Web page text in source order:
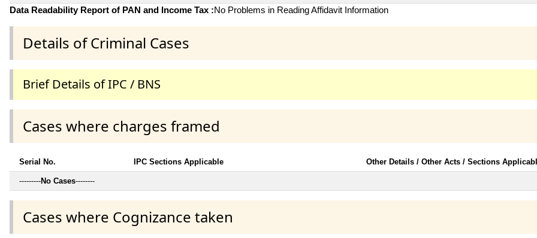
Data Readability Report of PAN and Income Tax :No Problems in Reading Affidavit Information
Details of Criminal Cases
Brief Details of IPC / BNS
Cases where charges framed
Serial No. IPC Sections Applicable Other Details / Other Acts / Sections
---------No Cases--------
Cases where Cognizance taken